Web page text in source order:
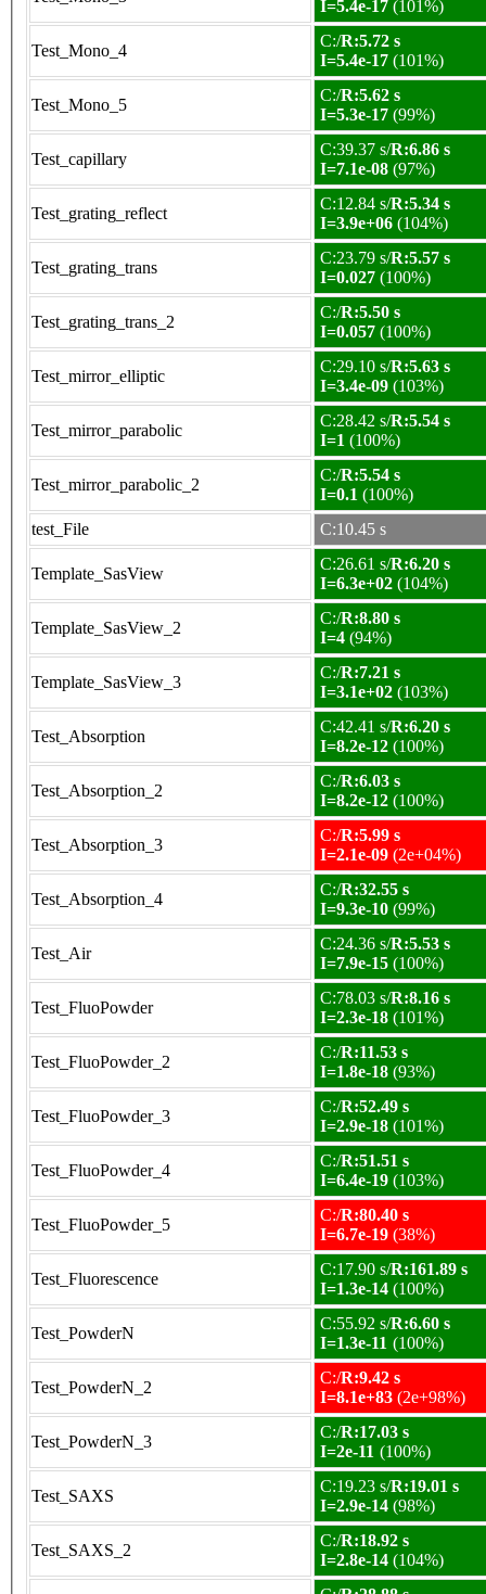
I=5.4e-17 (101%)
Test_Mono_4
C:/R:5.72 s
I=5.4e-17 (101%)
Test_Mono_5
C:/R:5.62 s
I=5.3e-17 (99%)
Test_capillary
C:39.37 s/R:6.86 s
I=7.1e-08 (97%)
Test_grating_reflect
C:12.84 s/R:5.34 s
I=3.9e+06 (104%)
Test_grating_trans
C:23.79 s/R:5.57 s
I=0.027 (100%)
Test_grating_trans_2
C:/R:5.50 s
I=0.057 (100%)
Test_mirror_elliptic
C:29.10 s/R:5.63 s
I=3.4e-09 (103%)
Test_mirror_parabolic
C:28.42 s/R:5.54 s
I=1 (100%)
Test_mirror_parabolic_2
C:/R:5.54 s
I=0.1 (100%)
test_File
C:10.45 s
Template_SasView
C:26.61 s/R:6.20 s
I=6.3e+02 (104%)
Template_SasView_2
C:/R:8.80 s
I=4 (94%)
Template_SasView_3
C:/R:7.21 s
I=3.1e+02 (103%)
Test_Absorption
C:42.41 s/R:6.20 s
I=8.2e-12 (100%)
Test_Absorption_2
C:/R:6.03 s
I=8.2e-12 (100%)
Test_Absorption_3
C:/R:5.99 s
I=2.1e-09 (2e+04%)
Test_Absorption_4
C:/R:32.55 s
I=9.3e-10 (99%)
Test_Air
C:24.36 s/R:5.53 s
I=7.9e-15 (100%)
Test_FluoPowder
C:78.03 s/R:8.16 s
I=2.3e-18 (101%)
Test_FluoPowder_2
C:/R:11.53 s
I=1.8e-18 (93%)
Test_FluoPowder_3
C:/R:52.49 s
I=2.9e-18 (101%)
Test_FluoPowder_4
C:/R:51.51 s
I=6.4e-19 (103%)
Test_FluoPowder_5
C:/R:80.40 s
I=6.7e-19 (38%)
Test_Fluorescence
C:17.90 s/R:161.89 s
I=1.3e-14 (100%)
Test_PowderN
C:55.92 s/R:6.60 s
I=1.3e-11 (100%)
Test_PowderN_2
C:/R:9.42 s
I=8.1e+83 (2e+98%)
Test_PowderN_3
C:/R:17.03 s
I=2e-11 (100%)
Test_SAXS
C:19.23 s/R:19.01 s
I=2.9e-14 (98%)
Test_SAXS_2
C:/R:18.92 s
I=2.8e-14 (104%)